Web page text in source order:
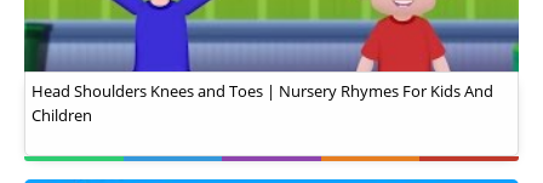
Head Shoulders Knees and Toes | Nursery Rhymes For Kids And
Children